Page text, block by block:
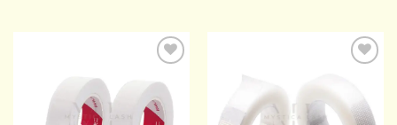
wishlist